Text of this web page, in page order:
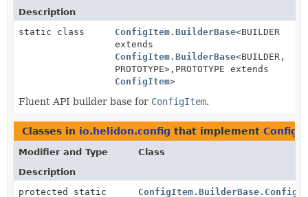
Description
static class
ConfigItem.BuilderBase<BUILDER
extends
ConfigItem.BuilderBase<BUILDER,
PROTOTYPE>, PROTOTYPE extends
ConfigItem>
Fluent API builder base for ConfigItem.
Classes in io.helidon.config that implement
Modifier and Type
Class
Description
protected static